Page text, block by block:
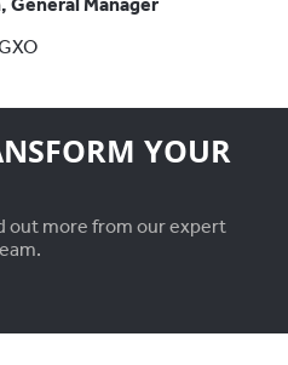
YOUR
out more from our expert